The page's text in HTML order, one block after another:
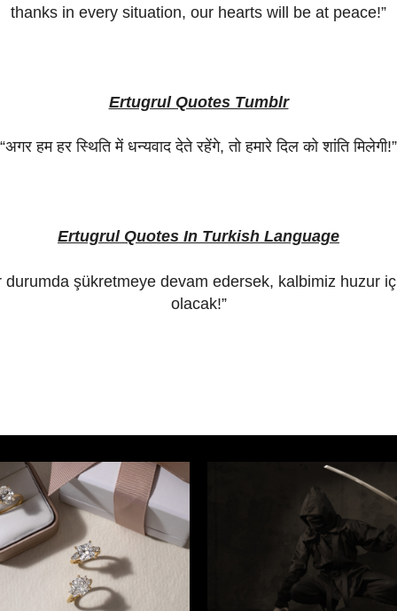
thanks in every situation, our hearts will be at peace!”
Ertugrul Quotes Tumblr
“अगर हम हर स्थिति में धन्यवाद देते रहेंगे,तो हमारे दिल को शांति मिलेगी!”
Ertugrul Quotes In Turkish Language
durumda şükretmeye devam edersek, kalbimiz huzur
olacak!”